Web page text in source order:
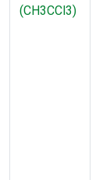
(CH3CCl3)